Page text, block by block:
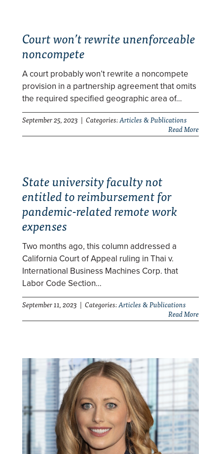
Court won’t rewrite unenforceable
noncompete
A court probably won’t rewrite a noncompete
provision in a partnership agreement that omits
the required specified geographic area of…
September 25, 2023 | Categories:Articles & Publications
Read More
State university faculty not
entitled to reimbursement for
pandemic-related remote work
expenses
Two months ago, this column addressed a
California Court of Appeal ruling in Thai v.
International Business Machines Corp. that
Labor Code Section…
September 11, 2023 | Categories:Articles & Publications
Read More